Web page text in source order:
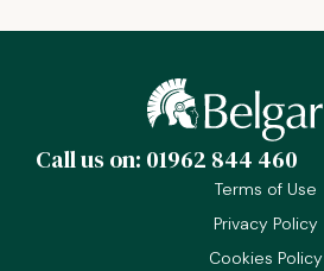
Call us on: 01962 844 460
Terms of Use
Privacy Policy
Cookies Policy